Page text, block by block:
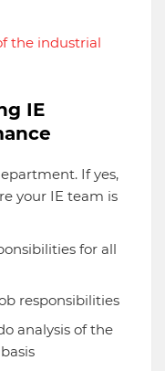
the industrial
IE
If yes,
your IE team is
for all
responsibilities
analysis of the